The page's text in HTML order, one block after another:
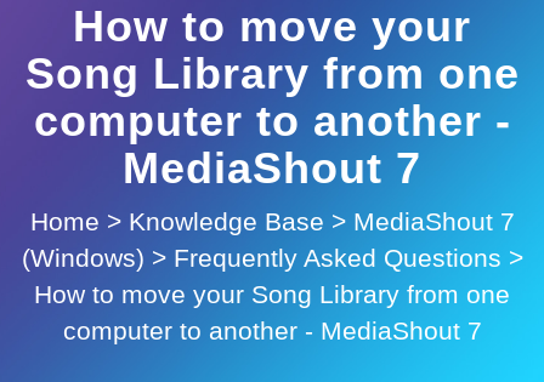
How to move your
Song Library from one
computer to another -
MediaShout 7
Home > Knowledge Base > MediaShout 7
(Windows) > Frequently Asked Questions >
How to move your Song Library from one
computer to another - MediaShout 7